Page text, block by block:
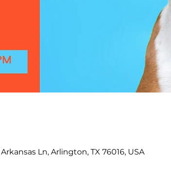
Ln, Arlington, TX 76016, USA